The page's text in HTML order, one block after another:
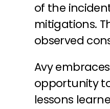
of the
mitigations.
observed
Avy
opportunity
lessons